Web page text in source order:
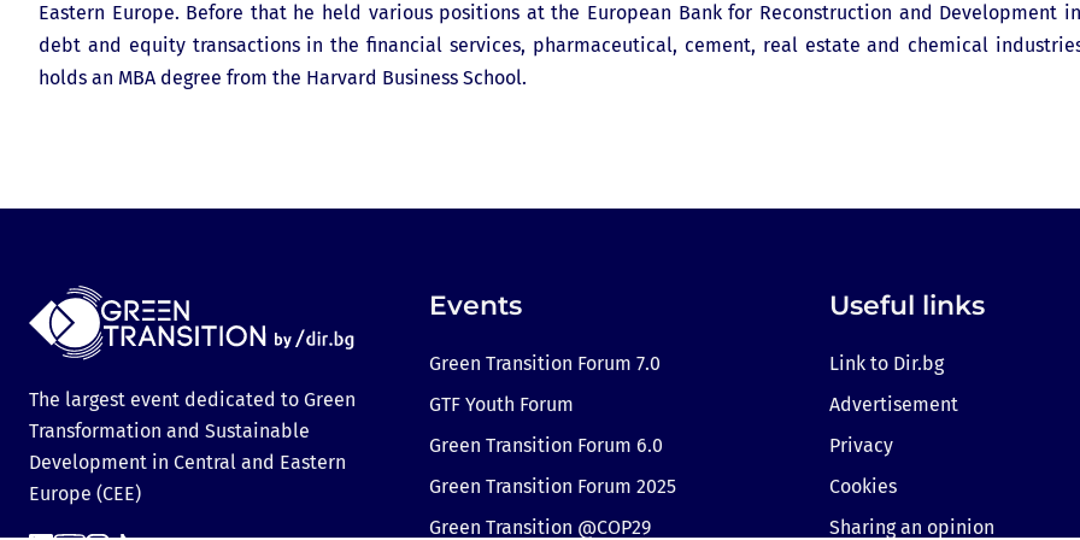
Eastern Europe. Before that he held various positions at the European Bank for Reconstruction and Development
debt and equity transactions in the financial services, pharmaceutical, cement, real estate and chemical
holds an MBA degree from the Harvard Business School.
The largest event dedicated to Green
Transformation and Sustainable
Development in Central and Eastern
Europe (CEE)
Events
Green Transition Forum 7.0
GTF Youth Forum
Green Transition Forum 6.0
Green Transition Forum 2025
Green Transition @COP29
Useful links
Link to Dir.bg
Advertisement
Privacy
Cookies
Sharing an opinion